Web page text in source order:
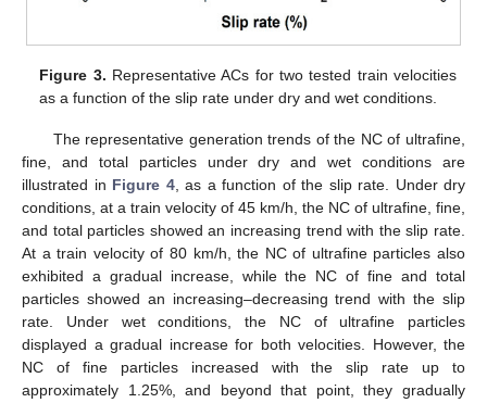
Figure 3. Representative ACs for two tested train velocities
as a function of the slip rate under dry and wet conditions.
The representative generation trends of the NC of ultrafine,
fine, and total particles under dry and wet conditions are
illustrated in Figure 4, as a function of the slip rate. Under dry
conditions, at a train velocity of 45 km/h, the NC of ultrafine, fine,
and total particles showed an increasing trend with the slip rate.
At a train velocity of 80 km/h, the NC of ultrafine particles also
exhibited a gradual increase, while the NC of fine and total
particles showed an increasing–decreasing trend with the slip
rate. Under wet conditions, the NC of ultrafine particles
displayed a gradual increase for both velocities. However, the
NC of fine particles increased with the slip rate up to
approximately 1.25%, and beyond that point, they gradually